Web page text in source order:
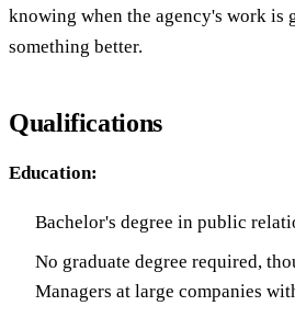
knowing when the agency's work is
something better.
Qualifications
Education:
Bachelor's degree in public
No graduate degree required,
Managers at large companies